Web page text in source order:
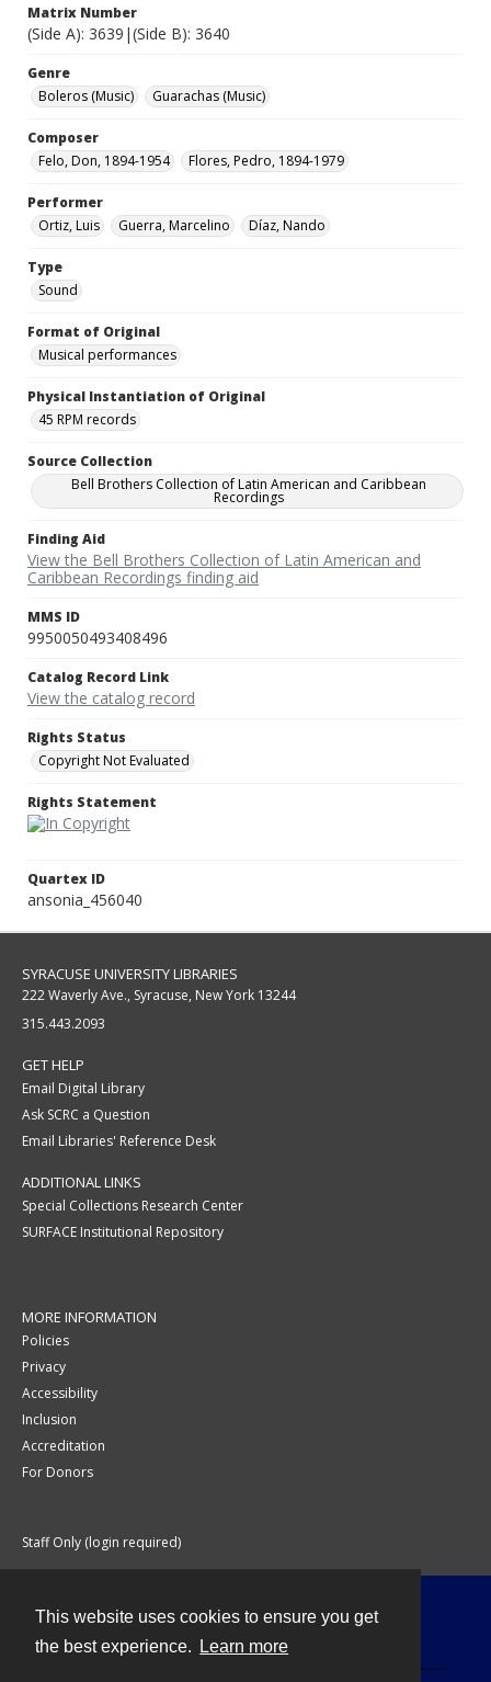
This website uses cookies to ensure you get
the best experience.
Learn more
Matrix Number
(Side A): 3639|(Side B): 3640
Genre
Boleros (Music)
Guarachas (Music)
Composer
Felo, Don, 1894-1954
Flores, Pedro, 1894-1979
Performer
Ortiz, Luis
Guerra, Marcelino Díaz, Nando
Type
Sound
Format of Original
Musical performances
Physical Instantiation of Original
45 RPM records
Source Collection
Bell Brothers Collection of Latin American and Caribbean
Recordings
Finding Aid
View the Bell Brothers Collection of Latin American and
Caribbean Recordings finding aid
MMS ID
9950050493408496
Catalog Record Link
View the catalog record
Rights Status
Copyright Not Evaluated
Rights Statement
Quartex ID
ansonia_456040
SYRACUSE UNIVERSITY LIBRARIES
222 Waverly Ave., Syracuse, New York 13244
315.443.2093
GET HELP
Email Digital Library
Ask SCRC a Question
Email Libraries' Reference Desk
ADDITIONAL LINKS
Special Collections Research Center
SURFACE Institutional Repository
MORE INFORMATION
Policies
Privacy
Accessibility
Inclusion
Accreditation
For Donors
Staff Only (login required)